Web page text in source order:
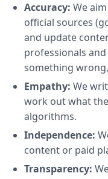
Accuracy: We
official sources
and update
professionals
something
Empathy: We
work out what
algorithms.
Independence:
content or paid
Transparency: